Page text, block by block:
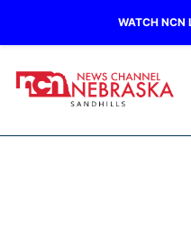
WATCH NCN